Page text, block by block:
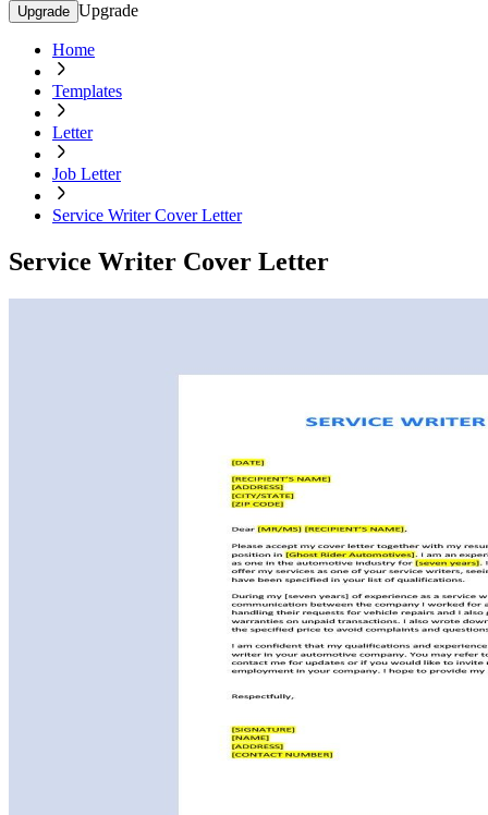
Upgrade Upgrade
Home
Templates
Letter
Job Letter
Service Writer Cover Letter
Service Writer Cover Letter